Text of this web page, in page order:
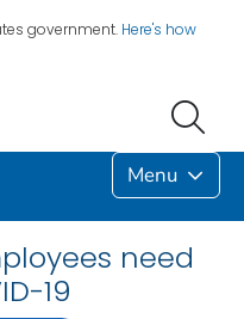
government. Here's how
Menu
need
19